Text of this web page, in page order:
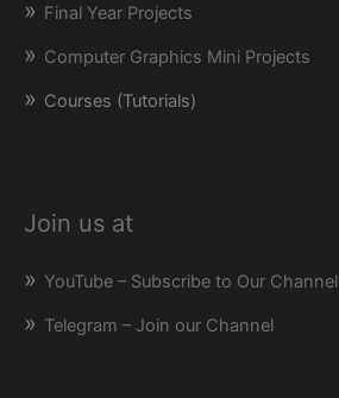
Final Year Projects
Computer Graphics Mini Projects
Courses (Tutorials)
Join us at
YouTube – Subscribe to Our Channel
Telegram – Join our Channel